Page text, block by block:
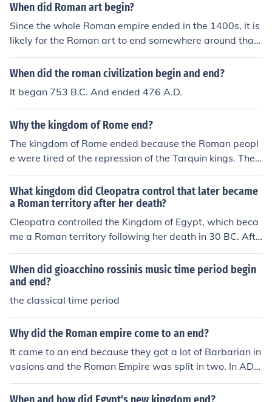
When did Roman art begin?
Since the whole Roman empire ended in the 1400s, it is
likely for the Roman art to end somewhere around that
time. It is not certain, but this date is probably likely.
When did the roman civilization begin and end?
It began 753 B.C. And ended 476 A.D.
Why the kingdom of Rome end?
The kingdom of Rome ended because the Roman peopl
e were tired of the repression of the Tarquin kings. They
revolted and formed the republic.
What kingdom did Cleopatra control that later became
a Roman territory after her death?
Cleopatra controlled the Kingdom of Egypt, which beca
me a Roman territory following her death in 30 BC. Afte
r her defeat and subsequent suicide, Egypt was annexe
d by Rome and became a province of the Roman Empir
e. This marked the end of the Ptolemaic Kingdom and th
e beginning of direct Roman rule in Egypt.
When did gioacchino rossinis music time period begin
and end?
the classical time period
Why did the Roman empire come to an end?
It came to an end because they got a lot of Barbarian in
vasions and the Roman Empire was split in two. In AD 4
76 the Roman Empire ended. By Nick Andrews